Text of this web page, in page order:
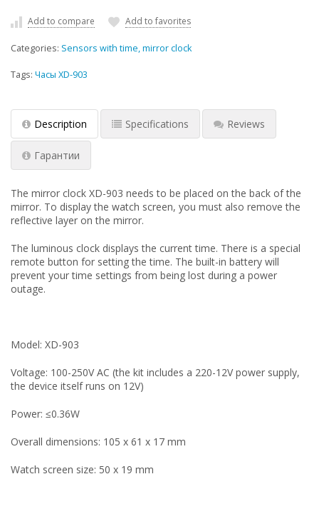
Add to compare Add to favorites
Categories: Sensors with time, mirror clock
Tags: Часы XD-903
Description Specifications Reviews
Гарантии
The mirror clock XD-903 needs to be placed on the back of the
mirror. To display the watch screen, you must also remove the
reflective layer on the mirror.
The luminous clock displays the current time. There is a special
remote button for setting the time. The built-in battery will
prevent your time settings from being lost during a power
outage.
Model: XD-903
Voltage: 100-250V AC (the kit includes a 220-12V power supply,
the device itself runs on 12V)
Power: ≤0.36W
Overall dimensions: 105 x 61 x 17 mm
Watch screen size: 50 x 19 mm